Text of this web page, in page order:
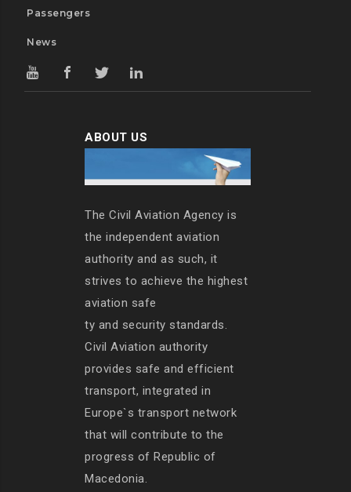
Passengers
News
ABOUT US
The Civil Aviation Agency is
the independent aviation
authority and as such, it
strives to achieve the highest
aviation safe
ty and security standards.
Civil Aviation authority
provides safe and efficient
transport, integrated in
Europe`s transport network
that will contribute to the
progress of Republic of
Macedonia.